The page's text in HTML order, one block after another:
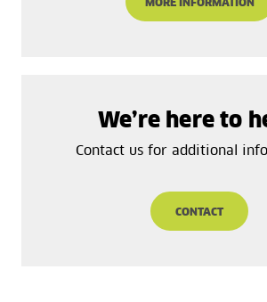
MORE INFORMATION
We’re here to
Contact us for additional
CONTACT